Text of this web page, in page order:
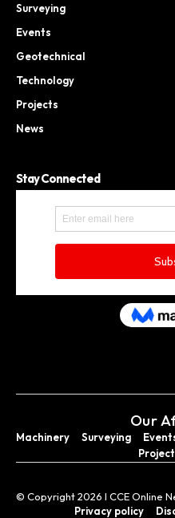
Surveying
Events
Geotechnical
Technology
Projects
News
Stay Connected
Our
Machinery Surveying
© Copyright 2026 I CCE Online
Privacy policy